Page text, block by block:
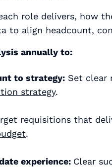
role delivers, how
to align headcount,
annually to:
to strategy: Set clear
strategy.
requisitions that
.
experience: Clear